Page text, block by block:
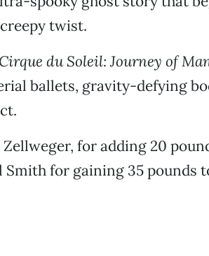
twist.
Cirque du Soleil: Journey of
ballets, gravity-defying
Zellweger, for adding 20
Smith for gaining 35 pounds